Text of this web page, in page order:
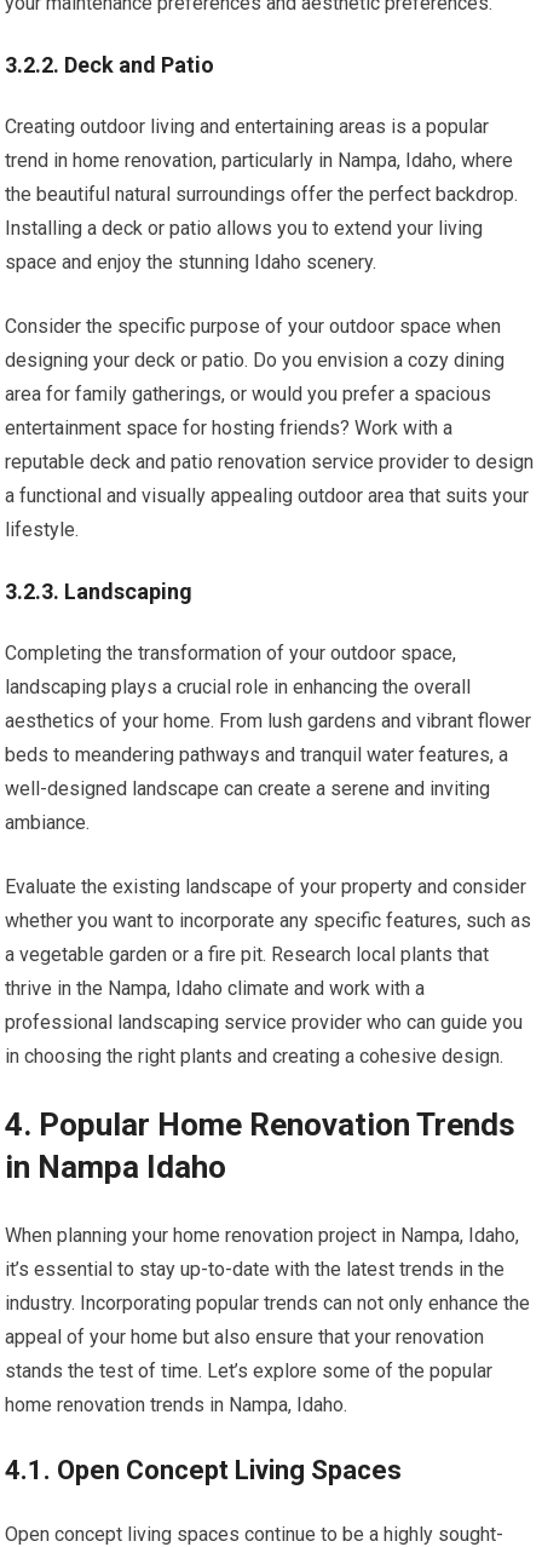
3.2.2. Deck and Patio
Creating outdoor living and entertaining areas is a popular
trend in home renovation, particularly in Nampa, Idaho, where
the beautiful natural surroundings offer the perfect backdrop.
Installing a deck or patio allows you to extend your living
space and enjoy the stunning Idaho scenery.
Consider the specific purpose of your outdoor space when
designing your deck or patio. Do you envision a cozy dining
area for family gatherings, or would you prefer a spacious
entertainment space for hosting friends? Work with a
reputable deck and patio renovation service provider to design
a functional and visually appealing outdoor area that suits your
lifestyle.
3.2.3. Landscaping
Completing the transformation of your outdoor space,
landscaping plays a crucial role in enhancing the overall
aesthetics of your home. From lush gardens and vibrant flower
beds to meandering pathways and tranquil water features, a
well-designed landscape can create a serene and inviting
ambiance.
Evaluate the existing landscape of your property and consider
whether you want to incorporate any specific features, such as
a vegetable garden or a fire pit. Research local plants that
thrive in the Nampa, Idaho climate and work with a
professional landscaping service provider who can guide you
in choosing the right plants and creating a cohesive design.
4. Popular Home Renovation Trends
in Nampa Idaho
When planning your home renovation project in Nampa, Idaho,
it’s essential to stay up-to-date with the latest trends in the
industry. Incorporating popular trends can not only enhance the
appeal of your home but also ensure that your renovation
stands the test of time. Let’s explore some of the popular
home renovation trends in Nampa, Idaho.
4.1. Open Concept Living Spaces
Open concept living spaces continue to be a highly sought-